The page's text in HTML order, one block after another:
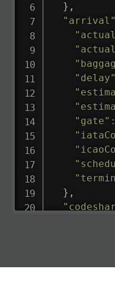
} ,
"arrival"
"delay"
"gate" :
} ,